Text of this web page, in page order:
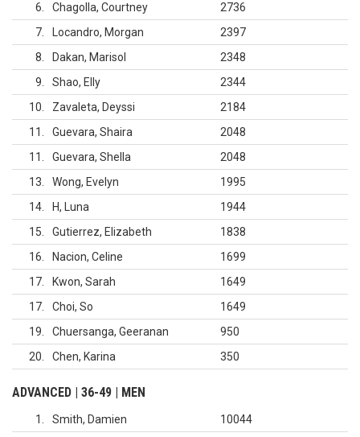
6
Chagolla, Courtney
2736
7
Locandro, Morgan
2397
8
Dakan, Marisol
2348
9
Shao, Elly
2344
10
Zavaleta, Deyssi
2184
11
Guevara, Shaira
2048
11
Guevara, Shella
2048
13
Wong, Evelyn
1995
14
H, Luna
1944
15
Gutierrez, Elizabeth
1838
16
Nacion, Celine
1699
17
Kwon, Sarah
1649
17
Choi, So
1649
19
Chuersanga, Geeranan
950
20
Chen, Karina 350
ADVANCED | 36-49 | MEN
1 Smith, Damien
10044